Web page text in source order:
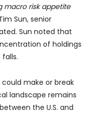
macro risk appetite
Sun, senior
Sun noted that
of holdings
could make or break
landscape remains
the U.S. and